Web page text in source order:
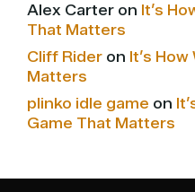
Alex Carter on It’s
That Matters
Cliff Rider on It’s
Matters
plinko idle game on
Game That Matters